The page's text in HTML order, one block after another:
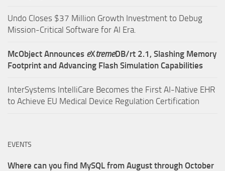
Undo Closes $37 Million Growth Investment to Debug
Mission-Critical Software for AI Era.
McObject Announces eXtremeDB/rt 2.1, Slashing Memory
Footprint and Advancing Flash Simulation Capabilities
InterSystems IntelliCare Becomes the First AI-Native EHR
to Achieve EU Medical Device Regulation Certification
EVENTS
Where can you find MySQL from August through October